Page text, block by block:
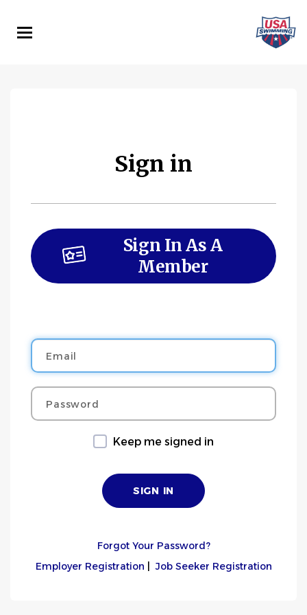
main
Sign in
Sign In As A
Member
Email
Password
Keep me signed in
Forgot Your Password?
Employer Registration |Job Seeker Registration